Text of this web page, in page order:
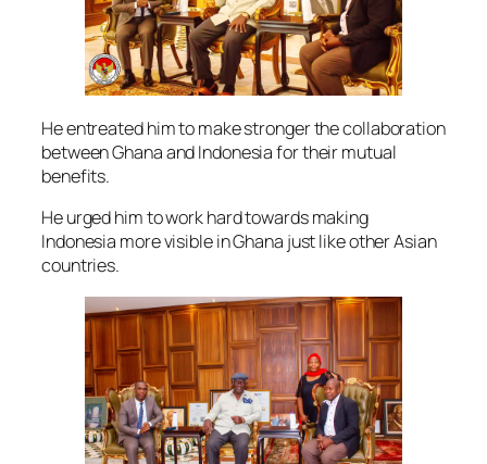
He entreated him to make stronger the collaboration
between Ghana and Indonesia for their mutual
benefits.
He urged him to work hard towards making
Indonesia more visible in Ghana just like other Asian
countries.